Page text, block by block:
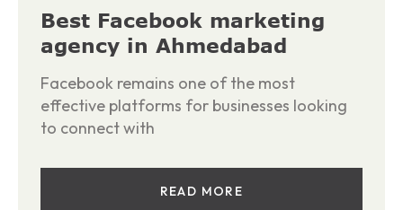
Best Facebook marketing
agency in Ahmedabad
Facebook remains one of the most
effective platforms for businesses looking
to connect with
READ MORE